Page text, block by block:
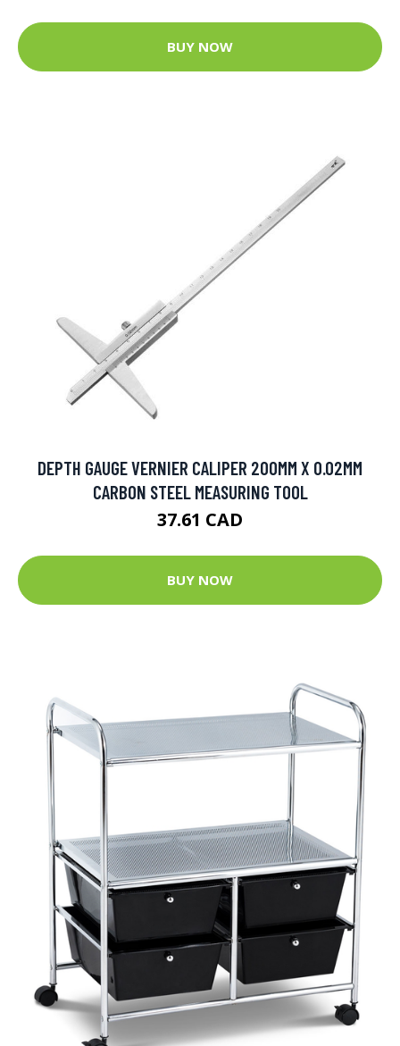
BUY NOW
DEPTH GAUGE VERNIER CALIPER 200MM X 0.02MM
CARBON STEEL MEASURING TOOL
37.61 CAD
BUY NOW